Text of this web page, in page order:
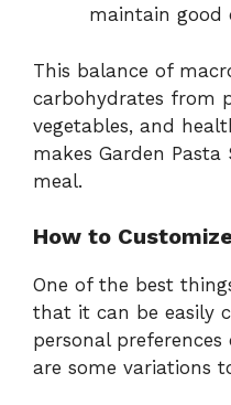
maintain good
This balance of
carbohydrates from
vegetables, and
makes Garden
meal.
How to
One of the best
that it can be easily
personal preferences
are some variations